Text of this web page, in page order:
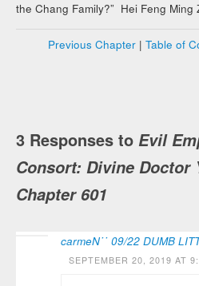
the Chang Family?” Hei Feng Ming
Previous Chapter| Table of
3 Responses to Evil
Consort: Divine Doctor
Chapter 601
carmeN˙˙ 09/22 DUMB
SEPTEMBER 20, 2019 AT